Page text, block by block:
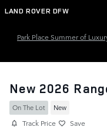
Skip to main content
LAND ROVER DFW
Park Place Summer of
New 2026
On The Lot New
Track Price Save